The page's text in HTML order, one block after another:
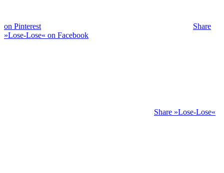
on Pinterest
Share
»Lose-Lose« on Facebook
Share »Lose-Lose«